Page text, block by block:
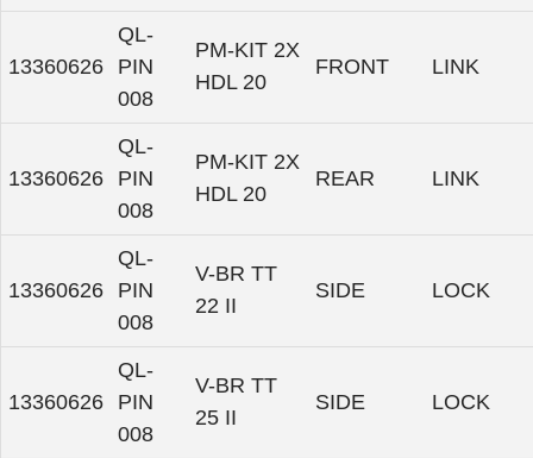
13360626
QL-
PIN
008
PM-KIT 2X
HDL 20
FRONT LINK
13360626
QL-
PIN
008
PM-KIT 2X
HDL 20
REAR LINK
13360626
QL-
PIN
008
V-BR TT
22 II
SIDE LOCK
13360626
QL-
PIN
008
V-BR TT
25 II
SIDE LOCK